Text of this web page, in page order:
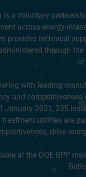
is a voluntary
across energy-
provides technical
through
of
with leading
and
January 2021, 235
utilities are
drive
at the DOE BPP